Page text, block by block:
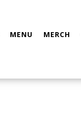
MENU MERCH